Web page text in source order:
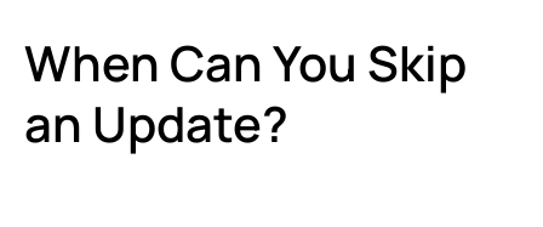
When Can You Skip
an Update?